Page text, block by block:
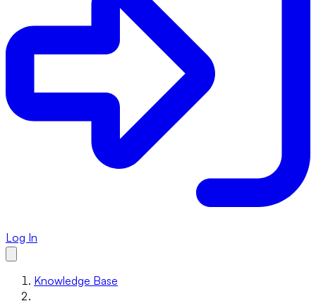
Log In
Knowledge Base